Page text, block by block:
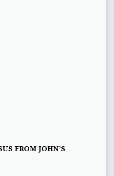
FROM JOHN’S